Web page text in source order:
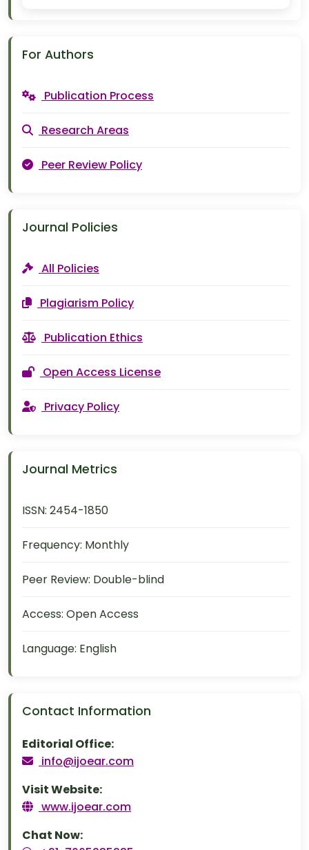
For Authors
Publication Process
Research Areas
Peer Review Policy
Journal Policies
All Policies
Plagiarism Policy
Publication Ethics
Open Access License
Privacy Policy
Journal Metrics
ISSN: 2454-1850
Frequency: Monthly
Peer Review: Double-blind
Access: Open Access
Language: English
Contact Information
Editorial Office:
info@ijoear.com
Visit Website:
www.ijoear.com
Chat Now: